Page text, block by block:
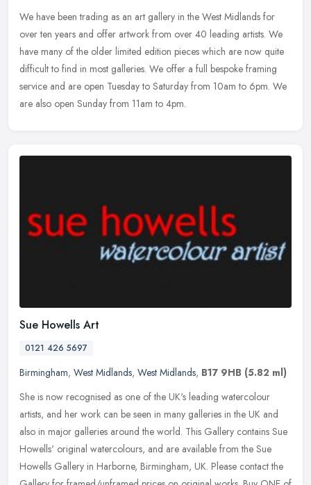
We have been trading as an art gallery in the West Midlands for
over ten years and offer artwork from over 40 leading artists. We
have many of the older limited edition pieces which are now quite
difficult to find in most galleries. We offer a full bespoke framing
service and are open Tuesday to Saturday from 10am to 6pm. We
are also open Sunday from 11am to 4pm.
Sue Howells Art
0121 426 5697
Birmingham, West Midlands, West Midlands, B17 9HB (5.82 ml)
She is now recognised as one of the UK's leading watercolour
artists, and her work can be seen in many galleries in the UK and
also in major galleries around the world. This Gallery contains Sue
Howells' original watercolours, and are available from the Sue
Howells Gallery in Harborne, Birmingham, UK. Please contact the